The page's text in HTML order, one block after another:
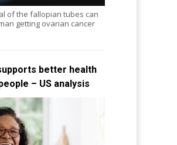
of the fallopian tubes can
getting ovarian cancer
better health
– US analysis